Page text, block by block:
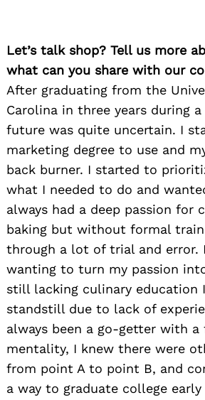
Let’s talk shop? Tell us more
what can you share with our
After graduating from the
Carolina in three years during
future was quite uncertain. I
marketing degree to use and
back burner. I started to
what I needed to do and
always had a deep passion for
baking but without formal
through a lot of trial and error.
wanting to turn my passion
still lacking culinary education
standstill due to lack of
always been a go-getter with
mentality, I knew there were
from point A to point B, and
a way to graduate college